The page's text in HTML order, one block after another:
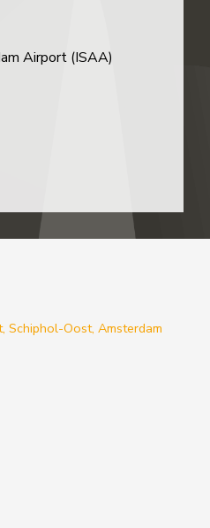
Airport (ISAA)
Schiphol-Oost, Amsterdam